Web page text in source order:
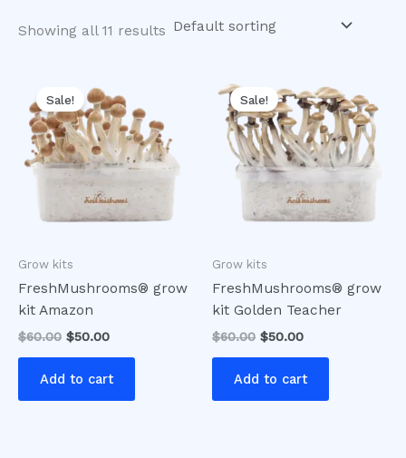
Showing all 11 results
Sale!
Grow kits
FreshMushrooms® grow
kit Amazon
$60.00
price
was:
$60.00.
$50.00
price
is:
$50.00.
Add to cart
Sale!
Grow kits
FreshMushrooms® grow
kit Golden Teacher
$60.00
price
was:
$60.00.
$50.00
price
is:
$50.00.
Add to cart